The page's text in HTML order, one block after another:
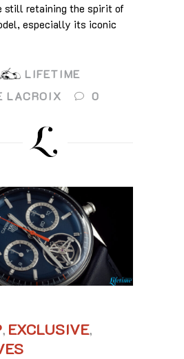
still retaining the spirit of
especially its iconic
LIFETIME
LACROIX
0
, EXCLUSIVE,